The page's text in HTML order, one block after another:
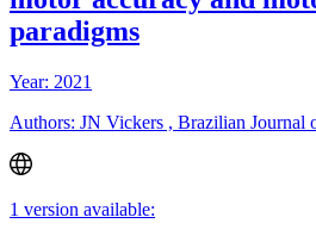
paradigms
Year: 2021
Authors: JN Vickers , Brazilian Journal
1 version available: